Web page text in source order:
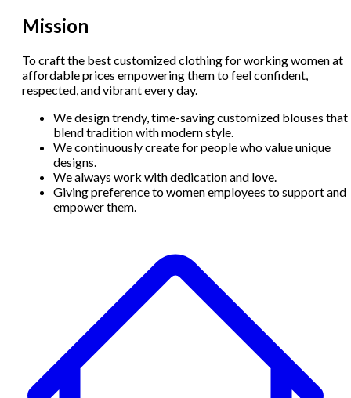
Mission
To craft the best customized clothing for working women at
affordable prices empowering them to feel confident,
respected, and vibrant every day.
We design trendy, time-saving customized blouses that
blend tradition with modern style.
We continuously create for people who value unique
designs.
We always work with dedication and love.
Giving preference to women employees to support and
empower them.